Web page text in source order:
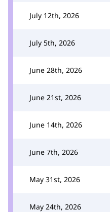
July 12th, 2026
July 5th, 2026
June 28th, 2026
June 21st, 2026
June 14th, 2026
June 7th, 2026
May 31st, 2026
May 24th, 2026